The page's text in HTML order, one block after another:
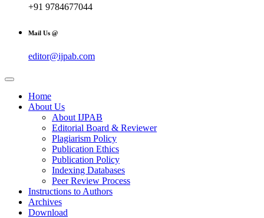
+91 9784677044
Mail Us @
editor@ijpab.com
Home
About Us
About IJPAB
Editorial Board & Reviewer
Plagiarism Policy
Publication Ethics
Publication Policy
Indexing Databases
Peer Review Process
Instructions to Authors
Archives
Download